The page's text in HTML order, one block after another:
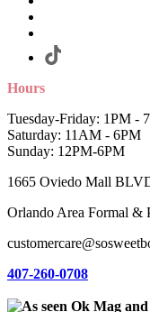
Hours
Tuesday-Friday: 1PM -
Saturday: 11AM - 6PM
Sunday: 12PM-6PM
1665 Oviedo Mall
Orlando Area Formal &
407-260-0708